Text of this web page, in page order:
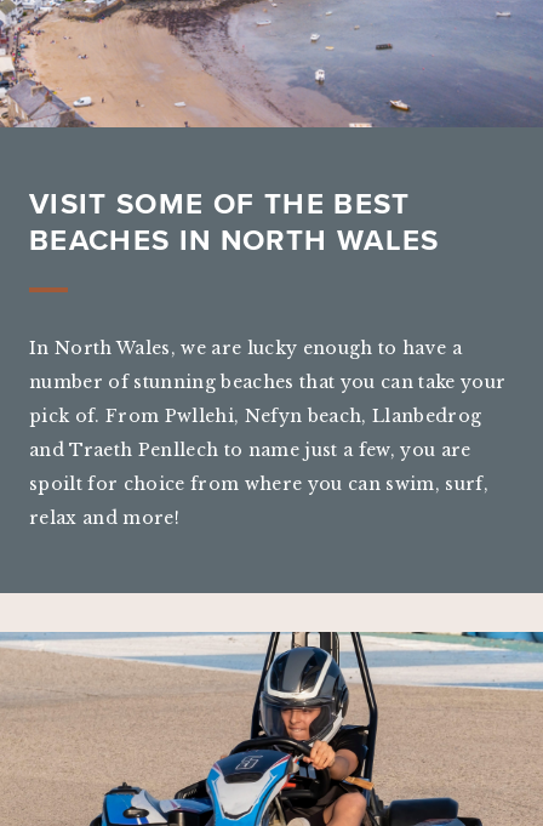
VISIT SOME OF THE BEST
BEACHES IN NORTH WALES
In North Wales, we are lucky enough to have a
number of stunning beaches that you can take your
pick of. From Pwllehi, Nefyn beach, Llanbedrog
and Traeth Penllech to name just a few, you are
spoilt for choice from where you can swim, surf,
relax and more!